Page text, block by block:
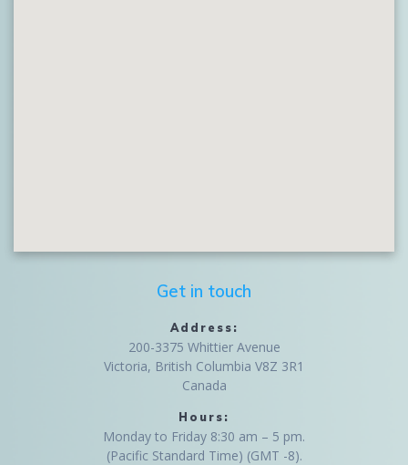
Get in touch
Address:
200-3375 Whittier Avenue
Victoria, British Columbia V8Z 3R1
Canada
Hours:
Monday to Friday 8:30 am – 5 pm.
(Pacific Standard Time) (GMT -8).